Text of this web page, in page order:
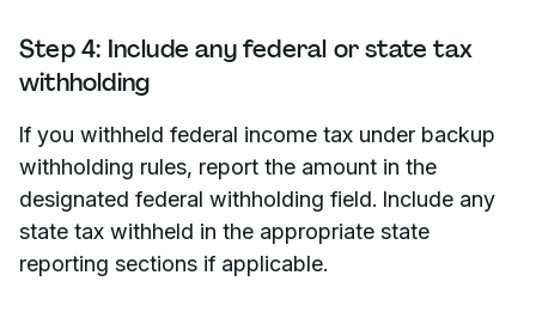
Step 4: Include any federal or state tax
withholding
If you withheld federal income tax under backup
withholding rules, report the amount in the
designated federal withholding field. Include any
state tax withheld in the appropriate state
reporting sections if applicable.